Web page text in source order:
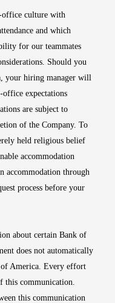
office culture with
and which
for our teammates
Should you
your hiring manager will
expectations
are subject to
of the Company. To
held religious belief
accommodation
accommodation through
process before your
about certain Bank of
does not automatically
America. Every effort
this communication.
this communication